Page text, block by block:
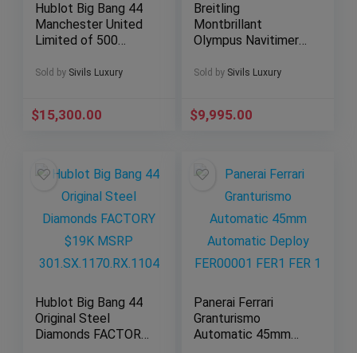
Hublot Big Bang 44
Manchester United
Limited of 500
318.CM.1190.RX.MA
Sold by Sivils Luxury
$15,300.00
Breitling
Montbrillant
Olympus Navitimer
mm Croco A19350
Sold by Sivils Luxury
$9,995.00
Hublot Big Bang 44
Original Steel
Diamonds FACTORY
Panerai Ferrari
Granturismo
Automatic 45mm